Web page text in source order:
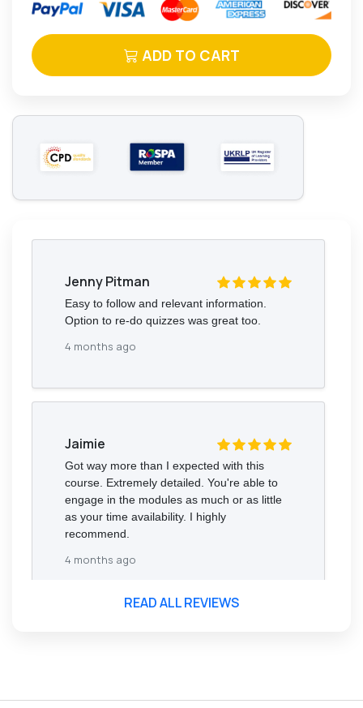
ADD TO CART
Jenny Pitman
Easy to follow and relevant information.
Option to re-do quizzes was great too.
4 months ago
Jaimie
Got way more than I expected with this
course. Extremely detailed. You're able to
engage in the modules as much or as little
as your time availability. I highly
recommend.
4 months ago
READ ALL REVIEWS